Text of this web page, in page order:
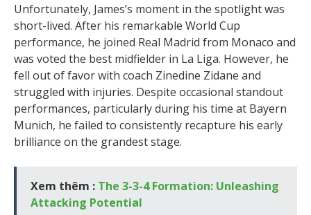
Unfortunately, James’s moment in the spotlight was
short-lived. After his remarkable World Cup
performance, he joined Real Madrid from Monaco and
was voted the best midfielder in La Liga. However, he
fell out of favor with coach Zinedine Zidane and
struggled with injuries. Despite occasional standout
performances, particularly during his time at Bayern
Munich, he failed to consistently recapture his early
brilliance on the grandest stage.
Xem thêm : The 3-3-4 Formation: Unleashing
Attacking Potential